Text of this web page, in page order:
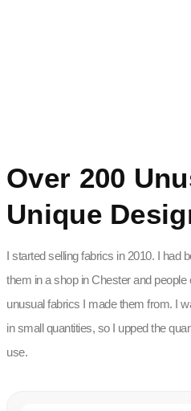
Over 200
Unique
I started selling fabrics in 2010. I had
them in a shop in Chester and
unusual fabrics I made them from. I
in small quantities, so I upped the
use.